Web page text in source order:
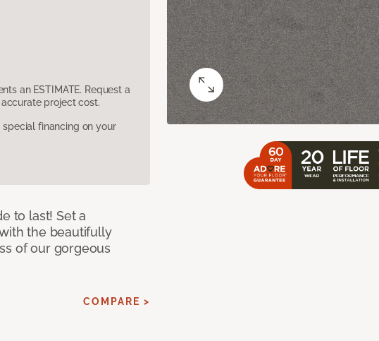
an ESTIMATE. Request a
project cost.
financing on your
to last! Set a
the beautifully
of our gorgeous
COMPARE >